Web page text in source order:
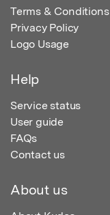
Terms & Conditions
Privacy Policy
Logo Usage
Help
Service status
User guide
FAQs
Contact us
About us